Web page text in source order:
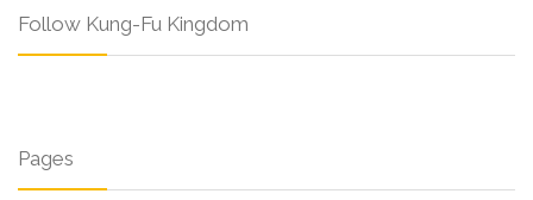
Follow Kung-Fu Kingdom
Pages